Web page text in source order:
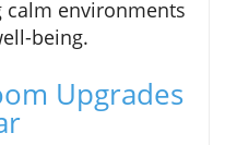
environments
being.
Upgrades